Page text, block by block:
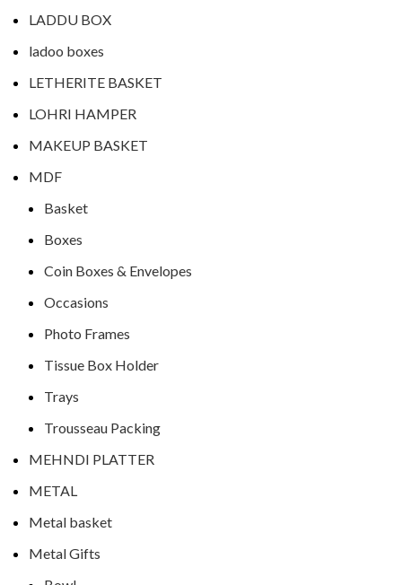
LADDU BOX
ladoo boxes
LETHERITE BASKET
LOHRI HAMPER
MAKEUP BASKET
MDF
Basket
Boxes
Coin Boxes & Envelopes
Occasions
Photo Frames
Tissue Box Holder
Trays
Trousseau Packing
MEHNDI PLATTER
METAL
Metal basket
Metal Gifts